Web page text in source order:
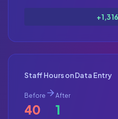
Staff Hours on Data Entry
Before
40
After
1